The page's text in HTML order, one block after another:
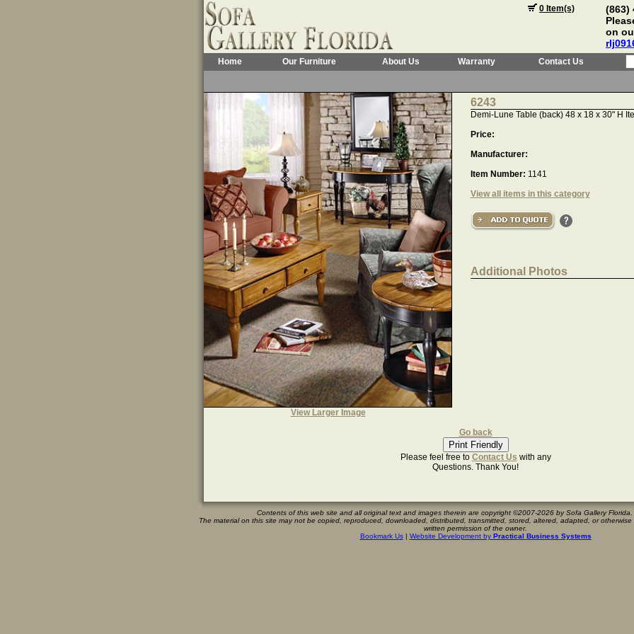
0 Item(s)
(863)
on
Home Our Furniture About Us Warranty Contact Us
View Larger Image
6243
Demi-Lune Table (back) 48 x 18 x 30" H
Price:
Manufacturer:
Item Number: 1141
View all items in this category
Additional Photos
Go back
Please feel free to Contact Us with any
Questions. Thank You!
Contents of this web site and all original text and images therein are copyright ©2007-2026 by Sofa Gallery Florida.
The material on this site may not be copied, reproduced, downloaded, distributed, transmitted, stored, altered, adapted, or
written permission of the owner.
Bookmark Us| Website Development by Practical Business Systems